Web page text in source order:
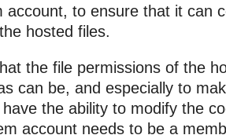
account, to ensure that it can
hosted files.
the file permissions of the
can be, and especially to
the ability to modify the
account needs to be a